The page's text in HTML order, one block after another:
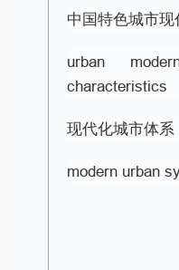
中国特色城市现
urban
characteristics
现代化城市体系
modern urban